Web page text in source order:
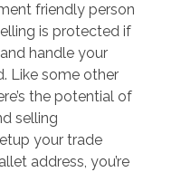
friendly person
is protected if
handle your
Like some other
the potential of
selling
your trade
address, you’re